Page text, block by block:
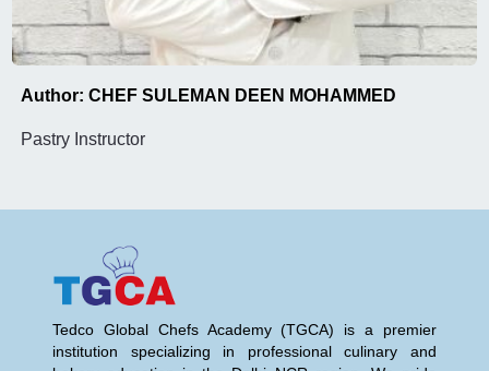
Author: CHEF SULEMAN DEEN MOHAMMED
Pastry Instructor
Tedco Global Chefs Academy (TGCA) is a premier
institution specializing in professional culinary and